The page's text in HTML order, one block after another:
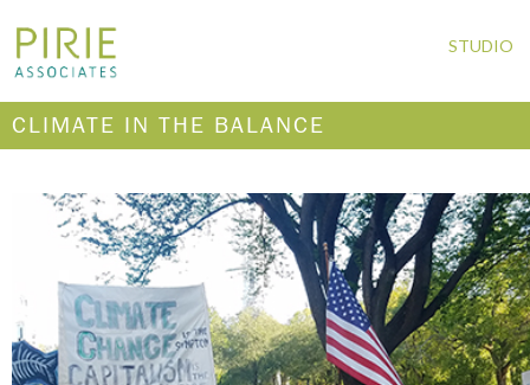
STUDIO
CLIMATE IN THE BALANCE